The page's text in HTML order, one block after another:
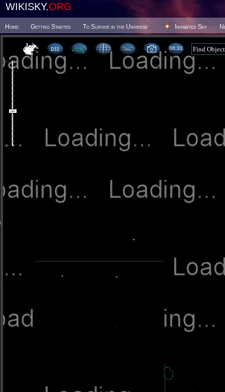
WIKISKY.ORG
Home Getting Started To Survive in the Universe Inhabited Sky
06 31